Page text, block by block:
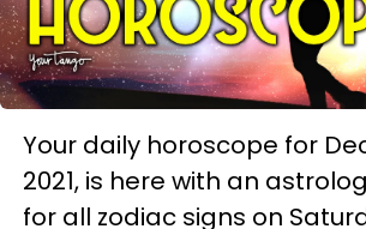
Your daily horoscope for
2021, is here with an
for all zodiac signs on